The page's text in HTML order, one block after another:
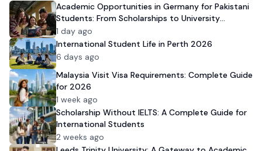
Academic Opportunities in Germany for Pakistani
Students: From Scholarships to University
Admission
1 day ago
International Student Life in Perth 2026
6 days ago
Malaysia Visit Visa Requirements: Complete Guide
for 2026
1 week ago
Scholarship Without IELTS: A Complete Guide for
International Students
2 weeks ago